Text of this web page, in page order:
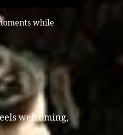
while
welcoming,